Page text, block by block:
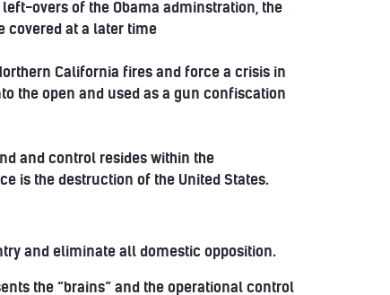
left-overs of the Obama adminstration, the
covered at a later time
California fires and force a crisis in
the open and used as a gun confiscation
and control resides within the
is the destruction of the United States.
and eliminate all domestic opposition.
the “brains” and the operational control